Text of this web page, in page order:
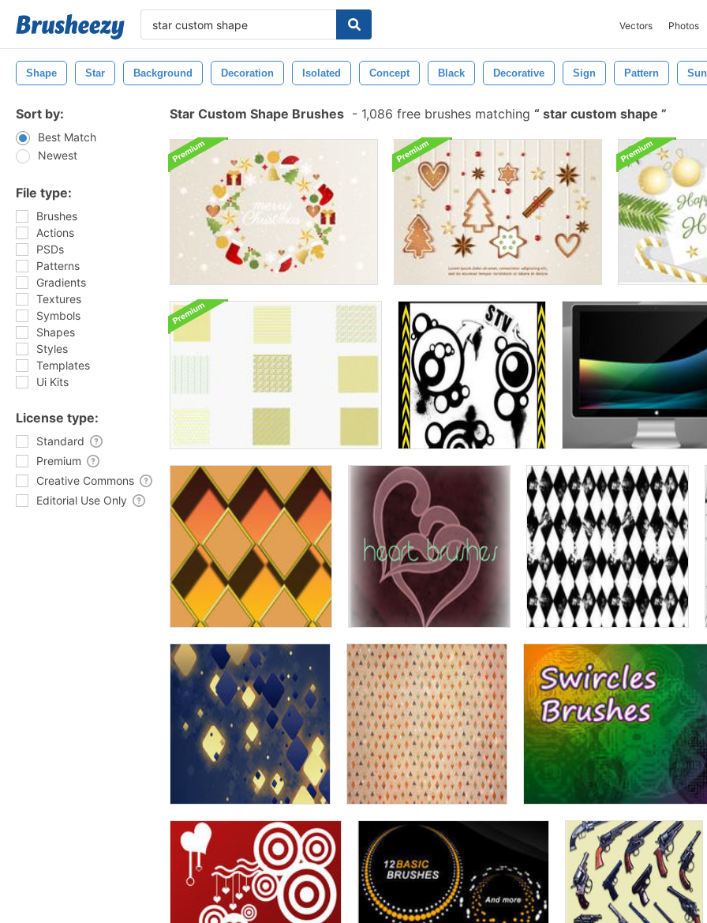
Vectors Photos
Shape Star Background Decoration Isolated Concept Black Decorative Sign Pattern Sun
Sort by:
Best Match
Newest
File type:
Brushes
Actions
PSDs
Patterns
Gradients
Textures
Symbols
Shapes
Styles
Templates
Ui Kits
License type:
Standard
Premium
Creative Commons
Editorial Use Only
Star Custom Shape Brushes - 1,086 free brushes matching star custom shape